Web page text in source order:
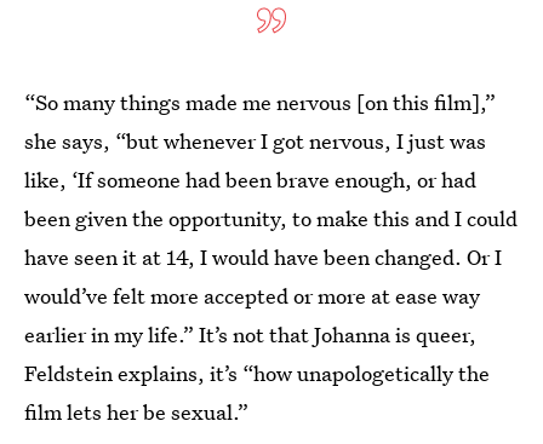
“So many things made me nervous [on this film],”
she says, “but whenever I got nervous, I just was
like, ‘If someone had been brave enough, or had
been given the opportunity, to make this and I could
have seen it at 14, I would have been changed. Or I
would’ve felt more accepted or more at ease way
earlier in my life.” It’s not that Johanna is queer,
Feldstein explains, it’s “how unapologetically the
film lets her be sexual.”